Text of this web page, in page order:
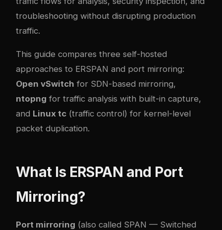
troubleshooting without disrupting production
traffic.
This guide compares three self-hosted
approaches to ERSPAN and port mirroring:
Open vSwitch for SDN-based mirroring,
ntopng for traffic analysis with built-in capture,
and Linux tc (traffic control) for kernel-level
packet duplication.
What Is ERSPAN and Port
Mirroring?
Port mirroring (also called SPAN — Switched